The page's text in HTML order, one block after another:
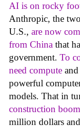
AI is on rocky
Anthropic, the
U.S., are now
from China that
government. To
need compute
powerful
models. That in
construction boom
million dollars